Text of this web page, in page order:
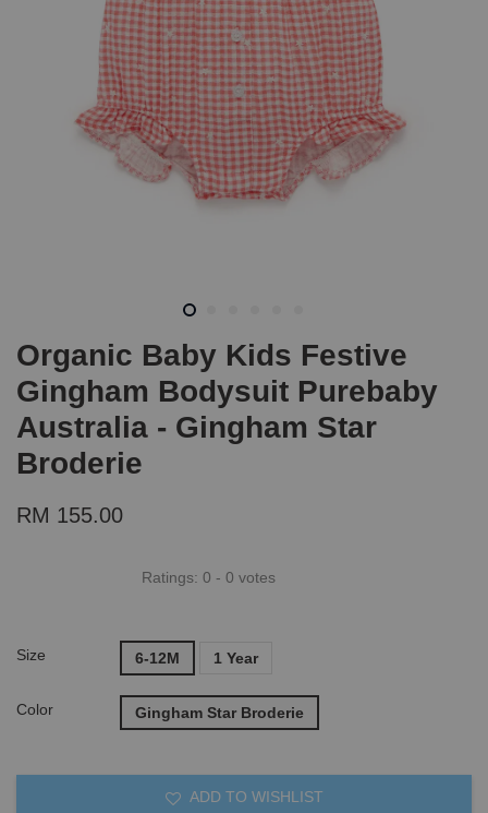
Organic Baby Kids Festive
Gingham Bodysuit Purebaby
Australia - Gingham Star
Broderie
RM 155.00
Ratings: 0 - 0 votes
Size 6-12M 1 Year
Color Gingham Star Broderie
ADD TO WISHLIST